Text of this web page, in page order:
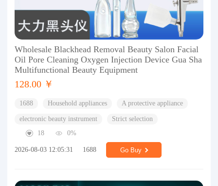
Wholesale Blackhead Removal Beauty Salon Facial
Oil Pore Cleaning Oxygen Injection Device Gua Sha
Multifunctional Beauty Equipment
128.00 ￥
1688 Household appliances A protective appliance
electronic beauty instrument
Strict selection
18
0%
2026-08-03 12:05:31 1688 Go Buy